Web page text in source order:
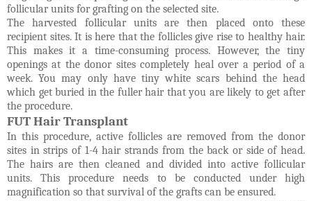
follicular units for grafting on the selected site.
The harvested follicular units are then placed onto these
recipient sites. It is here that the follicles give rise to healthy hair.
This makes it a time-consuming process. However, the tiny
openings at the donor sites completely heal over a period of a
week. You may only have tiny white scars behind the head
which get buried in the fuller hair that you are likely to get after
the procedure.
FUT Hair Transplant
In this procedure, active follicles are removed from the donor
sites in strips of 1-4 hair strands from the back or side of head.
The hairs are then cleaned and divided into active follicular
units. This procedure needs to be conducted under high
magnification so that survival of the grafts can be ensured.